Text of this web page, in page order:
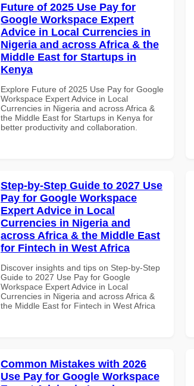
Future of 2025 Use Pay for
Google Workspace Expert
Advice in Local Currencies in
Nigeria and across Africa & the
Middle East for Startups in
Kenya
Explore Future of 2025 Use Pay for Google
Workspace Expert Advice in Local
Currencies in Nigeria and across Africa &
the Middle East for Startups in Kenya for
better productivity and collaboration.
Step-by-Step Guide to 2027 Use
Pay for Google Workspace
Expert Advice in Local
Currencies in Nigeria and
across Africa & the Middle East
for Fintech in West Africa
Discover insights and tips on Step-by-Step
Guide to 2027 Use Pay for Google
Workspace Expert Advice in Local
Currencies in Nigeria and across Africa &
the Middle East for Fintech in West Africa
Common Mistakes with 2026
Use Pay for Google Workspace